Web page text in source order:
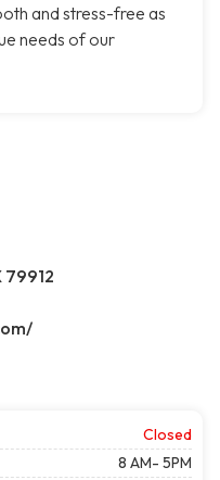
and stress-free as
needs of our
79912
Closed
8 AM- 5PM